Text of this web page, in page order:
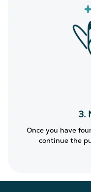
3.
Once you have
continue the